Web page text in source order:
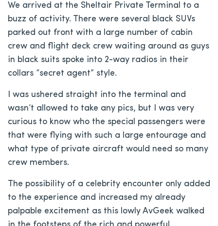
We arrived at the Sheltair Private Terminal to a
buzz of activity. There were several black SUVs
parked out front with a large number of cabin
crew and flight deck crew waiting around as guys
in black suits spoke into 2-way radios in their
collars “secret agent” style.
I was ushered straight into the terminal and
wasn’t allowed to take any pics, but I was very
curious to know who the special passengers were
that were flying with such a large entourage and
what type of private aircraft would need so many
crew members.
The possibility of a celebrity encounter only added
to the experience and increased my already
palpable excitement as this lowly AvGeek walked